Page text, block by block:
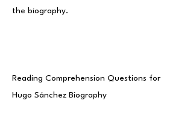
the biography.
Reading Comprehension Questions for
Hugo Sánchez Biography